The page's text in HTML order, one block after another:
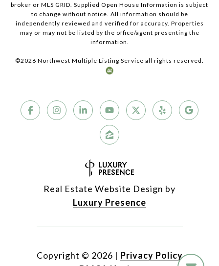
broker or MLS GRID. Supplied Open House Information is subject
to change without notice. All information should be
independently reviewed and verified for accuracy. Properties
may or may not be listed by the office/agent presenting the
information.
©2026 Northwest Multiple Listing Service all rights reserved.
Real Estate Website Design by
Luxury Presence
Copyright © 2026 | Privacy Policy